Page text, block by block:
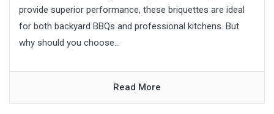
provide superior performance, these briquettes are ideal
for both backyard BBQs and professional kitchens. But
why should you choose...
Read More